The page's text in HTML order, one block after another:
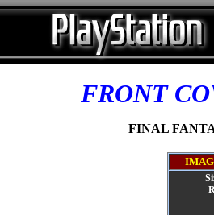
FRONT
FINAL